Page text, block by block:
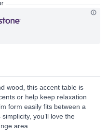
wood, this accent table is
or help keep relaxation
form easily fits between a
you’ll love the
area.